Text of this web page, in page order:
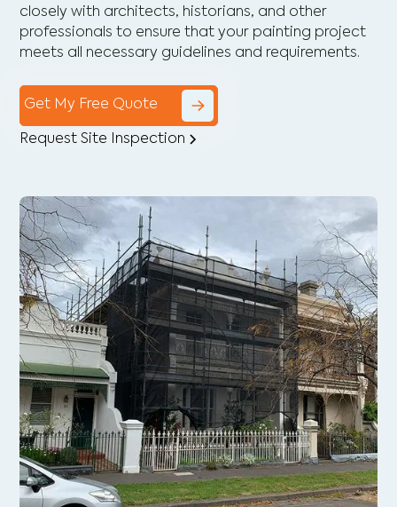
closely with architects, historians, and other
professionals to ensure that your painting project
meets all necessary guidelines and requirements.
Get My Free Quote
Request Site Inspection